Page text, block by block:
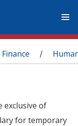
/
exclusive of
for temporary